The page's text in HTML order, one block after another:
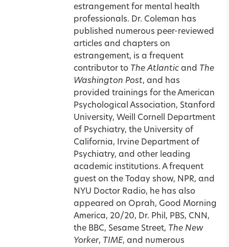
estrangement for mental health
professionals. Dr. Coleman has
published numerous peer-reviewed
articles and chapters on
estrangement, is a frequent
contributor to The Atlantic and The
Washington Post, and has
provided trainings for the American
Psychological Association, Stanford
University, Weill Cornell Department
of Psychiatry, the University of
California, Irvine Department of
Psychiatry, and other leading
academic institutions. A frequent
guest on the Today show, NPR, and
NYU Doctor Radio, he has also
appeared on Oprah, Good Morning
America, 20/20, Dr. Phil, PBS, CNN,
the BBC, Sesame Street, The New
Yorker, TIME, and numerous